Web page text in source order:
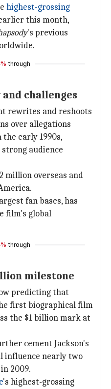
highest-grossing
this month,
's previous
through
challenges
rewrites and reshoots
over allegations
the early 1990s,
audience
million overseas and
fan bases, has
film's global
through
milestone
predicting that
first biographical film
the $1 billion mark at
cement Jackson's
influence nearly two
2009.
's highest-grossing